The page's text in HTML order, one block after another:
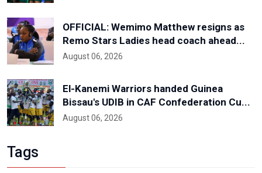
OFFICIAL: Wemimo Matthew resigns as
Remo Stars Ladies head coach ahead...
August 06, 2026
El-Kanemi Warriors handed Guinea
Bissau's UDIB in CAF Confederation Cu...
August 06, 2026
Tags